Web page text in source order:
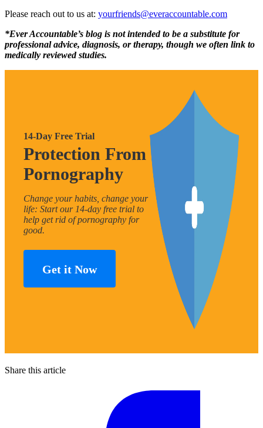
Please reach out to us at: yourfriends@everaccountable.com
*Ever Accountable’s blog is not intended to be a substitute for
professional advice, diagnosis, or therapy, though we often link to
medically reviewed studies.
14-Day Free Trial
Protection From
Pornography
Change your habits, change your
life: Start our 14-day free trial to
help get rid of pornography for
good.
Get it Now
Share this article